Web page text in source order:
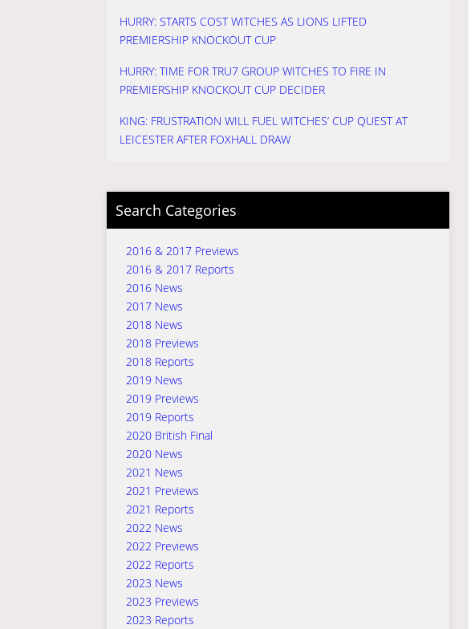
HURRY: STARTS COST WITCHES AS LIONS LIFTED
PREMIERSHIP KNOCKOUT CUP
HURRY: TIME FOR TRU7 GROUP WITCHES TO FIRE IN
PREMIERSHIP KNOCKOUT CUP DECIDER
KING: FRUSTRATION WILL FUEL WITCHES’ CUP QUEST AT
LEICESTER AFTER FOXHALL DRAW
Search Categories
2016 & 2017 Previews
2016 & 2017 Reports
2016 News
2017 News
2018 News
2018 Previews
2018 Reports
2019 News
2019 Previews
2019 Reports
2020 British Final
2020 News
2021 News
2021 Previews
2021 Reports
2022 News
2022 Previews
2022 Reports
2023 News
2023 Previews
2023 Reports